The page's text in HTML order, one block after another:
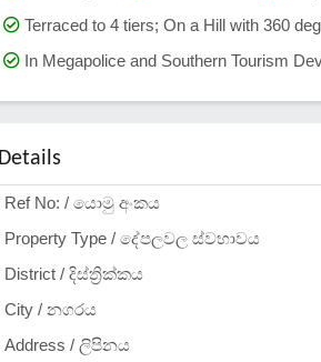
Terraced to 4 tiers; On a Hill with 360
In Megapolice and Southern Tourism
Details
Ref No: / යොමු අංකය
Property Type / දේපලවල ස්වභාවය
District / දිස්ත්‍රික්කය
City / නගරය
Address / ලිපිනය